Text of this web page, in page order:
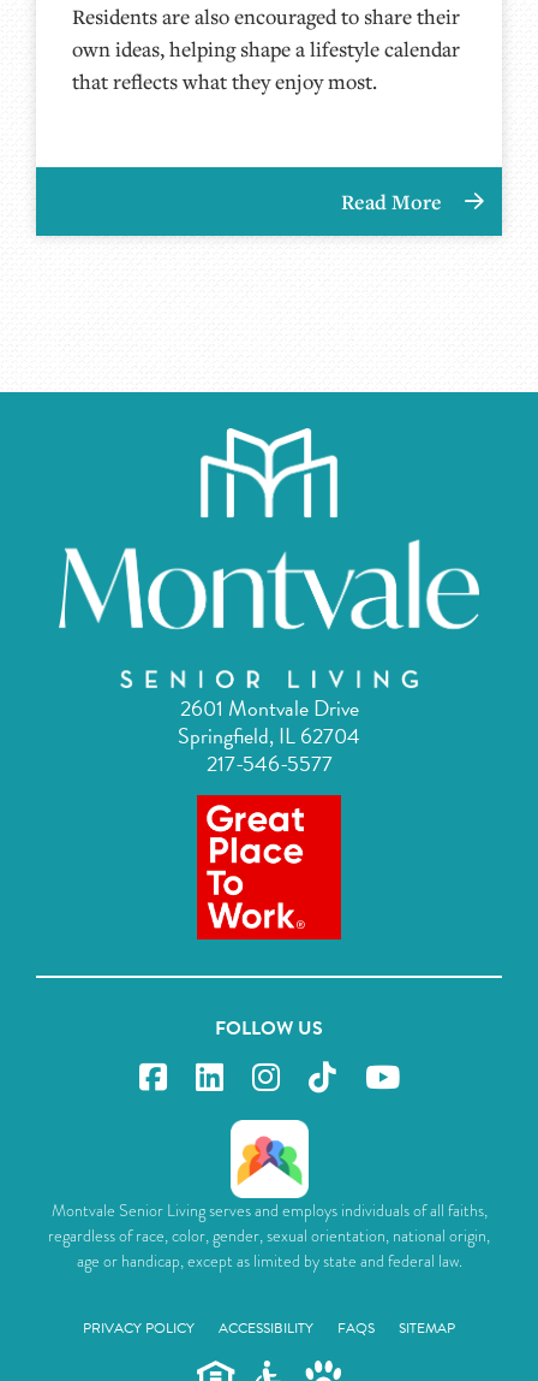
Residents are also encouraged to share their
own ideas, helping shape a lifestyle calendar
that reflects what they enjoy most.
Read More
2601 Montvale Drive
Springfield, IL 62704
217-546-5577
FOLLOW US
Montvale Senior Living serves and employs individuals of all faiths,
regardless of race, color, gender, sexual orientation, national origin,
age or handicap, except as limited by state and federal law.
PRIVACY POLICY ACCESSIBILITY FAQS SITEMAP